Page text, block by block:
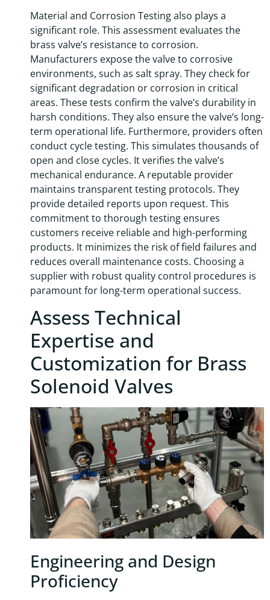
Material and Corrosion Testing also plays a
significant role. This assessment evaluates the
brass valve’s resistance to corrosion.
Manufacturers expose the valve to corrosive
environments, such as salt spray. They check for
significant degradation or corrosion in critical
areas. These tests confirm the valve’s durability in
harsh conditions. They also ensure the valve’s long-
term operational life. Furthermore, providers often
conduct cycle testing. This simulates thousands of
open and close cycles. It verifies the valve’s
mechanical endurance. A reputable provider
maintains transparent testing protocols. They
provide detailed reports upon request. This
commitment to thorough testing ensures
customers receive reliable and high-performing
products. It minimizes the risk of field failures and
reduces overall maintenance costs. Choosing a
supplier with robust quality control procedures is
paramount for long-term operational success.
Assess Technical
Expertise and
Customization for Brass
Solenoid Valves
Engineering and Design
Proficiency